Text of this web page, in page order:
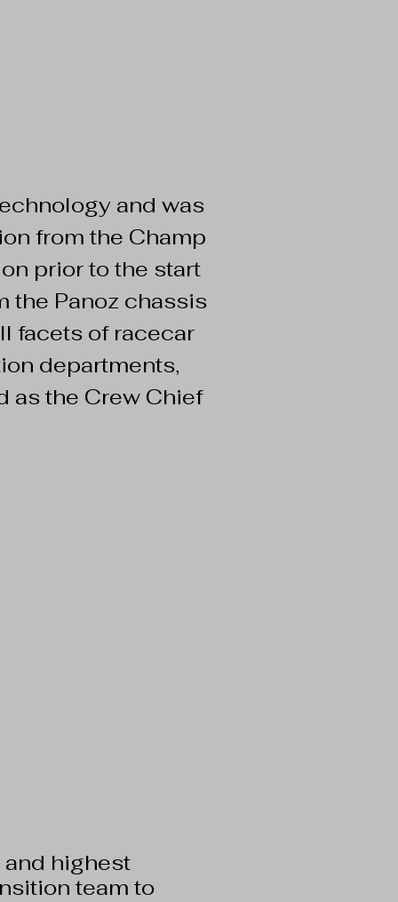
and was
from the Champ
prior to the start
the Panoz chassis
facets of racecar
departments,
as the Crew Chief
highest
team to